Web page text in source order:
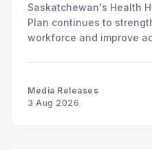
Saskatchewan's Health
Plan continues to
workforce and improve
Media Releases
3 Aug 2026